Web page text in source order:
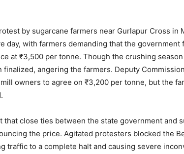
by sugarcane farmers near Gurlapur Cross in
day, with farmers demanding that the government
at ₹3,500 per tonne. Though the crushing
finalized, angering the farmers. Deputy
owners to agree on ₹3,200 per tonne, but the
that close ties between the state government and
the price. Agitated protesters blocked the
traffic to a complete halt and causing severe